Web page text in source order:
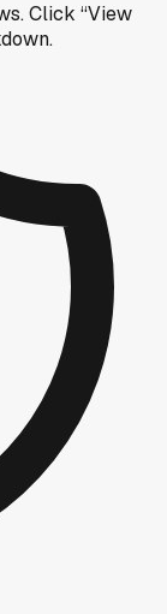
Click “View